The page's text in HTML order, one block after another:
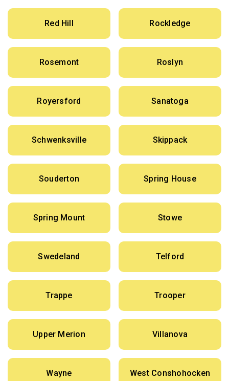
Red Hill Rockledge
Rosemont Roslyn
Royersford Sanatoga
Schwenksville Skippack
Souderton Spring House
Spring Mount Stowe
Swedeland Telford
Trappe Trooper
Upper Merion Villanova
Wayne West Conshohocken